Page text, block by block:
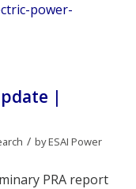
power-
|
/ byESAI Power
PRA report